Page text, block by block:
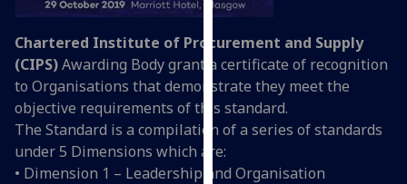
recorded
I do not
want
analytics
data
Chartered Institute of Procurement and Supply
(CIPS)Awarding Body grant a certificate of recognition
to Organisations that demonstrate they meet the
objective requirements of this standard.
The Standard is a compilation of a series of standards
under 5 Dimensions which are:
• Dimension 1 – Leadership and Organisation